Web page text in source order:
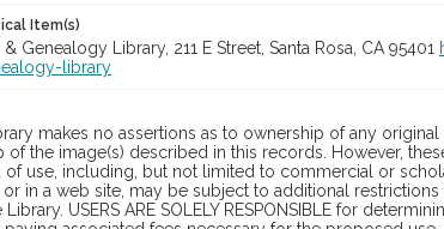
Item(s)
Genealogy Library, 211 E Street, Santa Rosa, CA 95401
library
makes no assertions as to ownership of any
the image(s) described in this records. However,
of use, including, but not limited to commercial or
in a web site, may be subject to additional
USERS ARE SOLELY RESPONSIBLE for